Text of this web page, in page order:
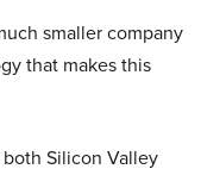
smaller company
that makes this
Silicon Valley